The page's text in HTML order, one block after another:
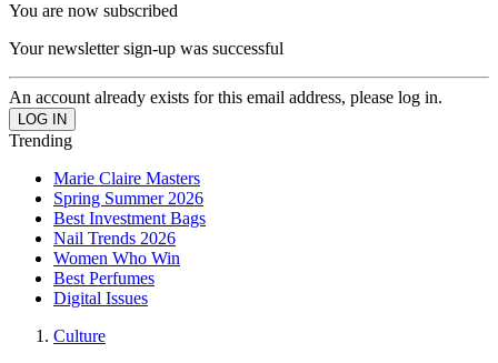
You are now subscribed
Your newsletter sign-up was successful
An account already exists for this email address, please log in.
Trending
Marie Claire Masters
Spring Summer 2026
Best Investment Bags
Nail Trends 2026
Women Who Win
Best Perfumes
Digital Issues
Culture